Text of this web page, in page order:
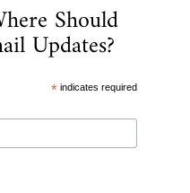
Should
Updates?
* indicates required